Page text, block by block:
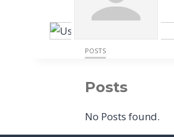
POSTS
Posts
No Posts found.